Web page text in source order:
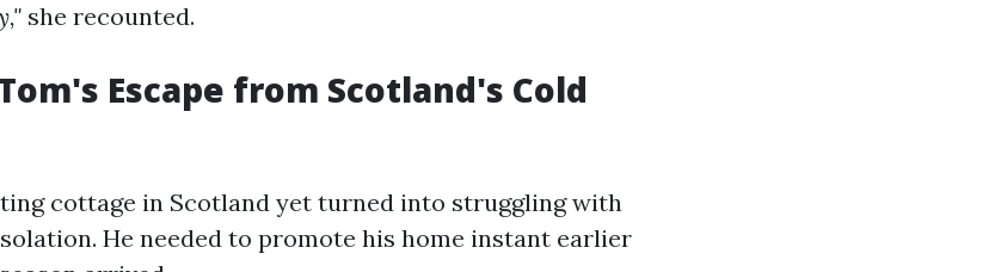
she recounted.
Escape from Scotland's Cold
cottage in Scotland yet turned into struggling with
He needed to promote his home instant earlier